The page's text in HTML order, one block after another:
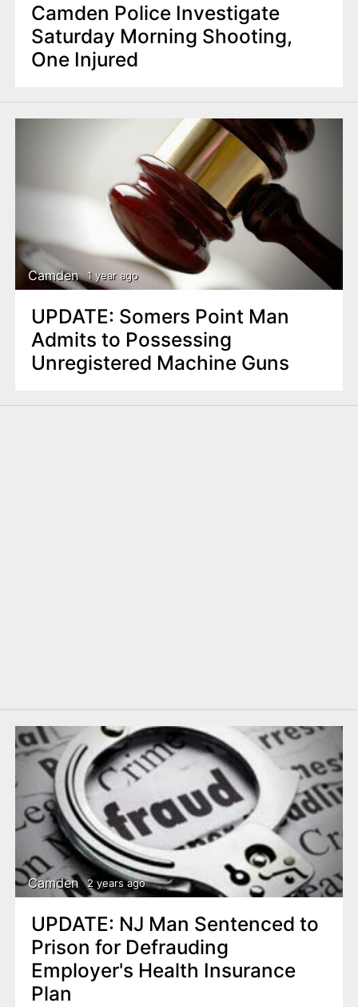
Camden Police Investigate
Saturday Morning Shooting,
One Injured
Camden 1 year ago
UPDATE: Somers Point Man
Admits to Possessing
Unregistered Machine Guns
Camden 2 years ago
UPDATE: NJ Man Sentenced to
Prison for Defrauding
Employer's Health Insurance
Plan